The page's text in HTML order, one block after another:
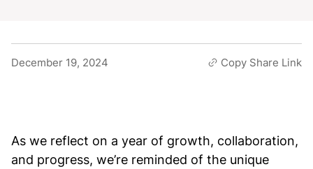
December 19, 2024 Copy Share Link
As we reflect on a year of growth, collaboration,
and progress, we’re reminded of the unique